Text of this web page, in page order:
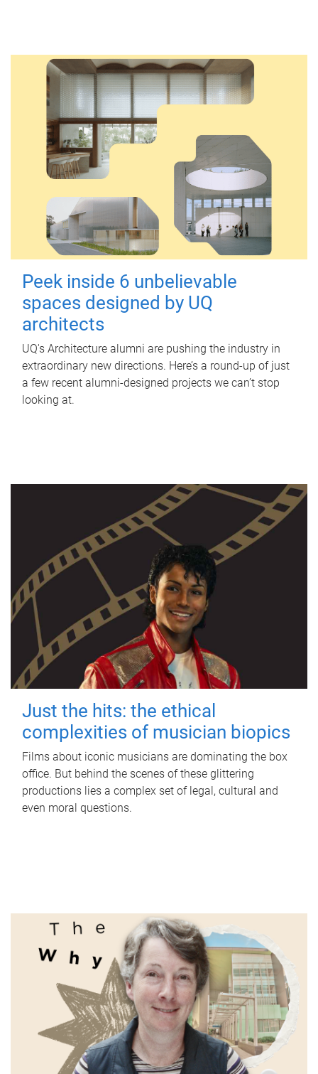
Peek inside 6 unbelievable
spaces designed by UQ
architects
UQ's Architecture alumni are pushing the industry in
extraordinary new directions. Here’s a round-up of just
a few recent alumni-designed projects we can’t stop
looking at.
Just the hits: the ethical
complexities of musician biopics
Films about iconic musicians are dominating the box
office. But behind the scenes of these glittering
productions lies a complex set of legal, cultural and
even moral questions.